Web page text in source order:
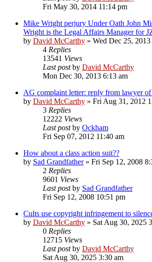
Fri May 30, 2014 11:14 pm
Mike Wright perjury Under Oath John
Wright is the Legal Affairs Manager for
by David McCarthy » Wed Dec 25,
4 Replies
13541 Views
Last postby David McCarthy
Mon Dec 30, 2013 6:13 am
AG complaint letter: reply from lawyer
by David McCarthy » Fri Aug 31, 2012
3 Replies
12222 Views
Last postby Ockham
Fri Sep 07, 2012 11:40 am
How about a class action suit??
by Sad Grandfather» Fri Sep 12, 2008
2 Replies
9601 Views
Last postby Sad Grandfather
Fri Sep 12, 2008 10:51 pm
Cults use copyright infringement to
by David McCarthy » Sat Aug 30, 2025
0 Replies
12715 Views
Last postby David McCarthy
Sat Aug 30, 2025 3:30 am